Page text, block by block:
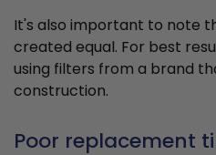
It's also important to note
created equal. For best
using filters from a brand
construction.
Poor replacement